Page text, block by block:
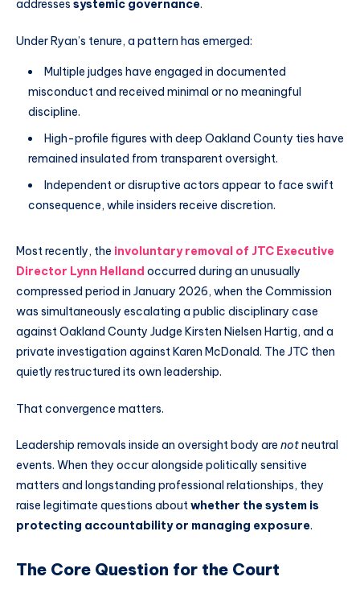
addresses systemic governance.
Under Ryan’s tenure, a pattern has emerged:
Multiple judges have engaged in documented
misconduct and received minimal or no meaningful
discipline.
High-profile figures with deep Oakland County ties have
remained insulated from transparent oversight.
Independent or disruptive actors appear to face swift
consequence, while insiders receive discretion.
Most recently, the involuntary removal of JTC Executive
Director Lynn Helland occurred during an unusually
compressed period in January 2026, when the Commission
was simultaneously escalating a public disciplinary case
against Oakland County Judge Kirsten Nielsen Hartig, and a
private investigation against Karen McDonald. The JTC then
quietly restructured its own leadership.
That convergence matters.
Leadership removals inside an oversight body are notneutral
events. When they occur alongside politically sensitive
matters and longstanding professional relationships, they
raise legitimate questions aboutwhether the system is
protecting accountability or managing exposure.
The Core Question for the Court